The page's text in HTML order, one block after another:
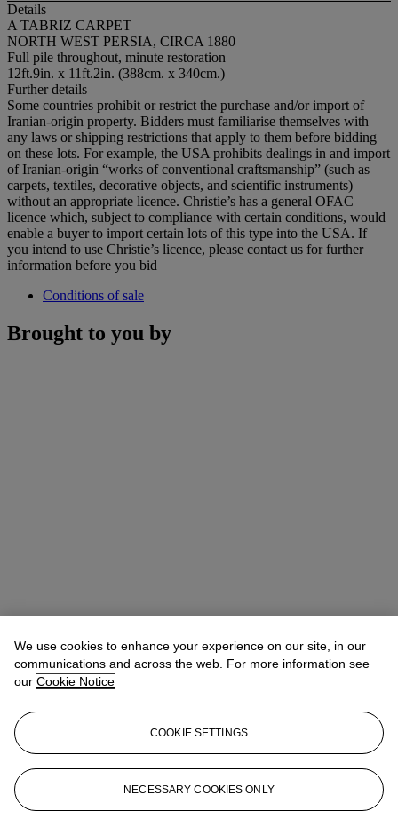
Details
A TABRIZ CARPET
NORTH WEST PERSIA, CIRCA 1880
Full pile throughout, minute restoration
12ft.9in. x 11ft.2in. (388cm. x 340cm.)
Further details
Some countries prohibit or restrict the purchase and/or import of
Iranian-origin property. Bidders must familiarise themselves with
any laws or shipping restrictions that apply to them before bidding
on these lots. For example, the USA prohibits dealings in and import
of Iranian-origin “works of conventional craftsmanship” (such as
carpets, textiles, decorative objects, and scientific instruments)
without an appropriate licence. Christie’s has a general OFAC
licence which, subject to compliance with certain conditions, would
enable a buyer to import certain lots of this type into the USA. If
you intend to use Christie’s licence, please contact us for further
information before you bid
Conditions of sale
Brought to you by
Phoebe Jowett SmithSale Coordinator & Cataloguer
pjowettsmith@christies.com+44 20 7752 3221
We use cookies to enhance your experience on our site, in our
communications and across the web. For more information see
our Cookie Notice
COOKIE SETTINGS
NECESSARY COOKIES ONLY